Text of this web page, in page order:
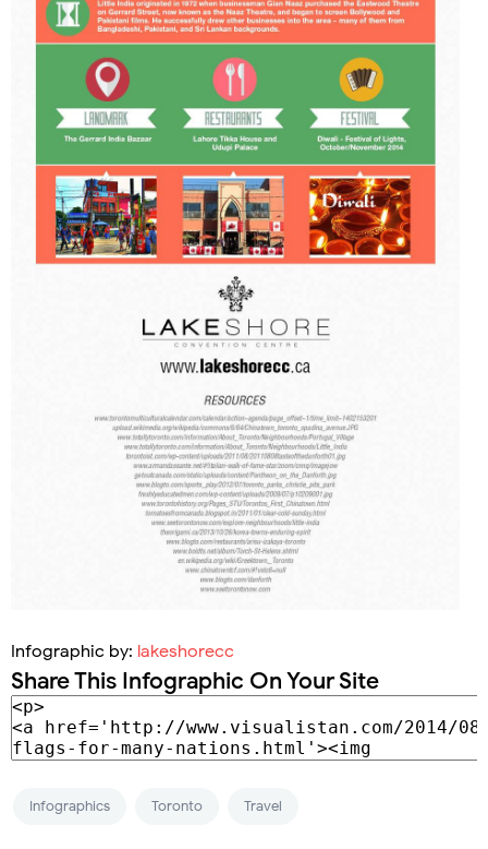
Infographic by: lakeshorecc
Share This Infographic On Your Site
Infographics Toronto Travel